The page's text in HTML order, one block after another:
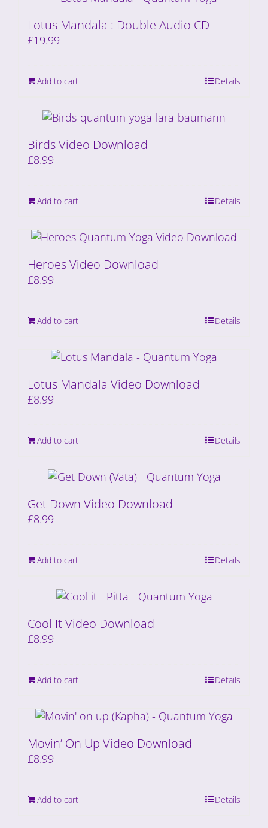
Lotus Mandala : Double Audio CD
£19.99
Add to cart Details
Birds Video Download
£8.99
Add to cart Details
Heroes Video Download
£8.99
Add to cart Details
Lotus Mandala Video Download
£8.99
Add to cart Details
Get Down Video Download
£8.99
Add to cart Details
Cool It Video Download
£8.99
Add to cart Details
Movin’ On Up Video Download
£8.99
Add to cart Details